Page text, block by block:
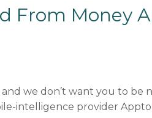
From Money
we don’t want you to be
intelligence provider